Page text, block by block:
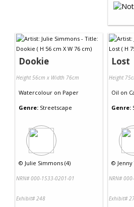
Dookie
Height 56cm x Width 76cm
Watercolour on Paper
Genre: Streetscape
© Julie Simmons (4)
NRN# 000-1533-0201-01
Exhibit# 248
Lost
Height
Oil on
Genre:
©
NRN#
Exhibit#